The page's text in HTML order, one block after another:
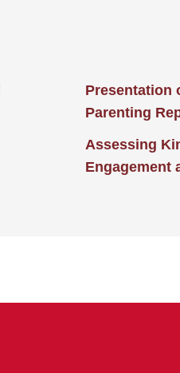
Presentation
Parenting
Assessing
Engagement